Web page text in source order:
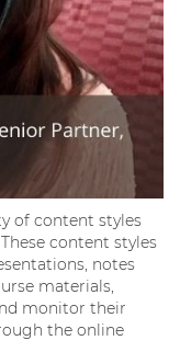
of content styles
content styles
notes
materials,
monitor their
the online